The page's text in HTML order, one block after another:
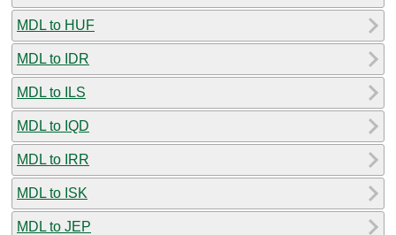
MDL to HUF
MDL to IDR
MDL to ILS
MDL to IQD
MDL to IRR
MDL to ISK
MDL to JEP